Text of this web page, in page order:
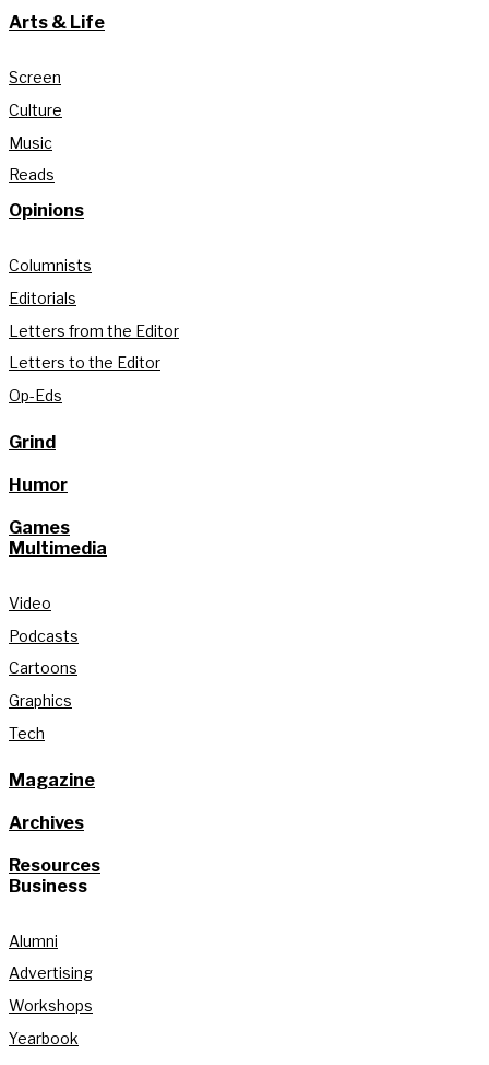
Arts & Life
Screen
Culture
Music
Reads
Opinions
Columnists
Editorials
Letters from the Editor
Letters to the Editor
Op-Eds
Grind
Humor
Games
Multimedia
Video
Podcasts
Cartoons
Graphics
Tech
Magazine
Archives
Resources
Business
Alumni
Advertising
Workshops
Yearbook